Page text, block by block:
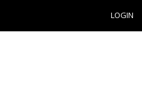
LOGIN